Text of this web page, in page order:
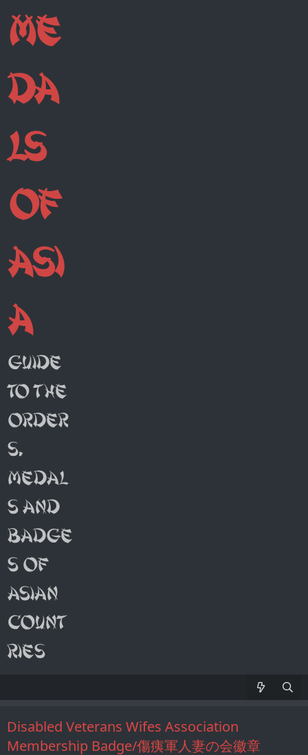
Disabled Veterans Wifes Association
Membership Badge/傷痍軍人妻の会徽章